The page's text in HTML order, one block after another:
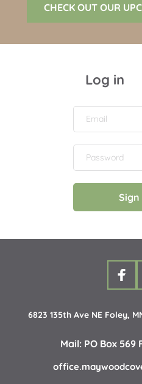
CHECK OUT OUR
Log in
Sign
6823 135th Ave NE Foley,
Mail: PO Box 569